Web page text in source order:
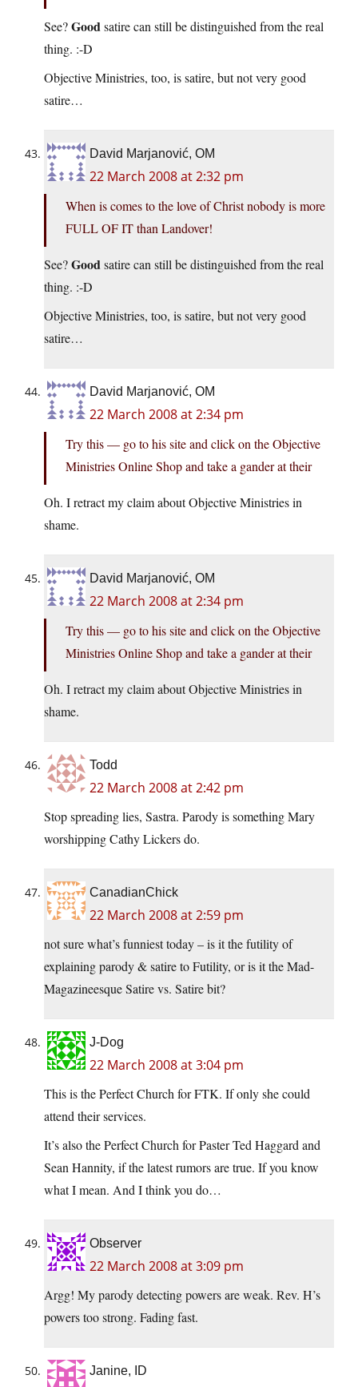
See?Goodsatire can still be distinguished from the real
thing. :-D
Objective Ministries, too, is satire, but not very good
satire…
David Marjanović, OM
22 March 2008 at 2:32 pm
When is comes to the love of Christ nobody is more
FULL OF IT than Landover!
See?Goodsatire can still be distinguished from the real
thing. :-D
Objective Ministries, too, is satire, but not very good
satire…
David Marjanović, OM
22 March 2008 at 2:34 pm
Try this — go to his site and click on the Objective
Ministries Online Shop and take a gander at their
Oh. I retract my claim about Objective Ministries in
shame.
David Marjanović, OM
22 March 2008 at 2:34 pm
Try this — go to his site and click on the Objective
Ministries Online Shop and take a gander at their
Oh. I retract my claim about Objective Ministries in
shame.
Todd
22 March 2008 at 2:42 pm
Stop spreading lies, Sastra. Parody is something Mary
worshipping Cathy Lickers do.
CanadianChick
22 March 2008 at 2:59 pm
not sure what’s funniest today – is it the futility of
explaining parody & satire to Futility, or is it the Mad-
Magazineesque Satire vs. Satire bit?
J-Dog
22 March 2008 at 3:04 pm
This is the Perfect Church for FTK. If only she could
attend their services.
It’s also the Perfect Church for Paster Ted Haggard and
Sean Hannity, if the latest rumors are true. If you know
what I mean. And I think you do…
Observer
22 March 2008 at 3:09 pm
Argg! My parody detecting powers are weak. Rev. H’s
powers too strong. Fading fast.
Janine, ID